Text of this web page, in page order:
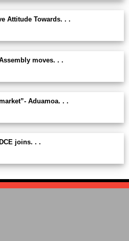
Attitude Towards. . .
moves. . .
Aduamoa. . .
joins. . .